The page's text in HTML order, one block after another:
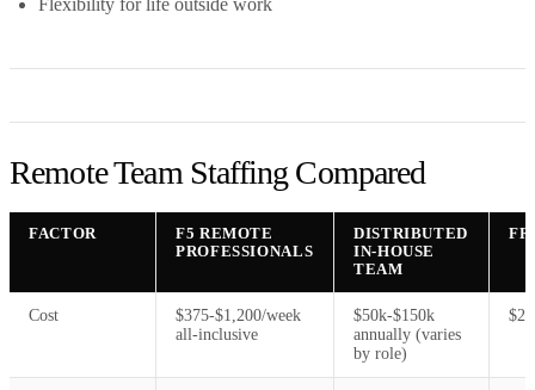
Flexibility for life outside work
Remote Team Staffing Compared
FACTOR
F5 REMOTE
PROFESSIONALS
DISTRIBUTED
IN-HOUSE
TEAM
Cost
$375-$1,200/week
all-inclusive
$50k-$150k
annually (varies
by role)